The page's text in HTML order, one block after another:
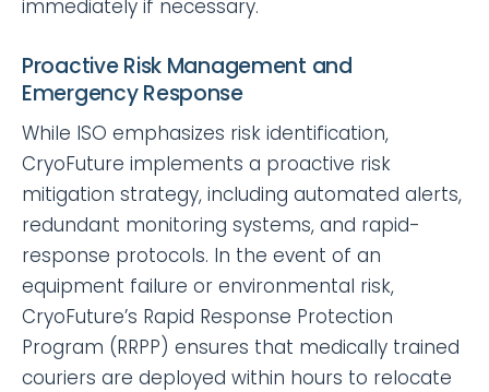
immediately if necessary.
Proactive Risk Management and
Emergency Response
While ISO emphasizes risk identification,
CryoFuture implements a proactive risk
mitigation strategy, including automated alerts,
redundant monitoring systems, and rapid-
response protocols. In the event of an
equipment failure or environmental risk,
CryoFuture’s Rapid Response Protection
Program (RRPP) ensures that medically trained
couriers are deployed within hours to relocate